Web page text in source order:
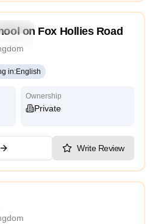
on Fox Hollies Road
in:English
Ownership
Private
Write Review